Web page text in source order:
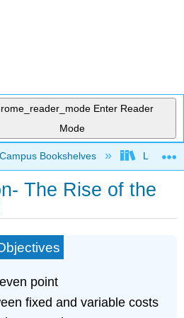
Enter Reader
Mode
global hierarchy
Campus Bookshelves Lumen
The Rise of the
point
fixed and variable costs